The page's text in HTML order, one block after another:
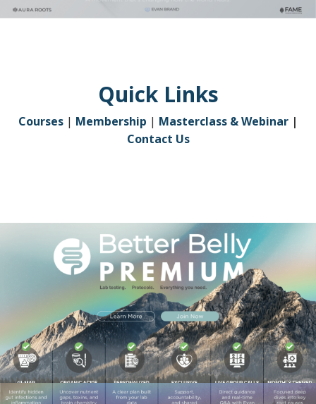
Quick Links
Courses | Membership | Masterclass & Webinar |
Contact Us